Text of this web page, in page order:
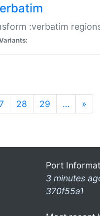
:verbatim
28 29 … »
Port
3 minutes
370f55a1